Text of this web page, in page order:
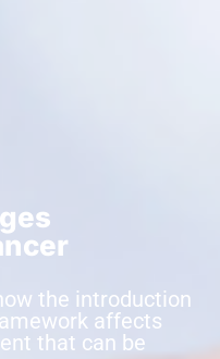
the introduction
affects
that can be